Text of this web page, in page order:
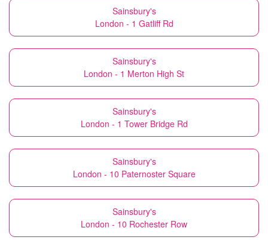
Sainsbury's
London - 1 Gatliff Rd
Sainsbury's
London - 1 Merton High St
Sainsbury's
London - 1 Tower Bridge Rd
Sainsbury's
London - 10 Paternoster Square
Sainsbury's
London - 10 Rochester Row